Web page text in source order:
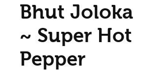
Bhut Joloka
~ Super Hot
Pepper